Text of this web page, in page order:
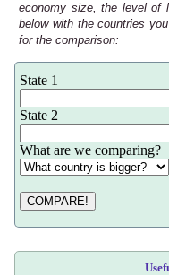
economy size, the level
below with the countries
for the comparison:
State 1
State 2
What are we comparing?
COMPARE!